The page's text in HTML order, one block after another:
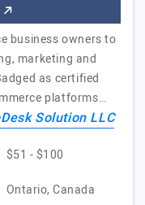
business owners to
marketing and
as certified
platforms…
Solution LLC
$51 - $100
Ontario, Canada